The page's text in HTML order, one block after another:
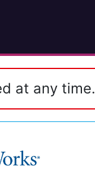
at any time.